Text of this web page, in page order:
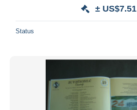
± US$7.51
Status